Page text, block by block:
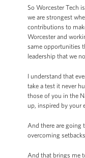
So Worcester Tech
we are strongest
contributions to
Worcester and
same opportunities
leadership that we
I understand that
take a test it never
those of you in the
up, inspired by your
And there are going
overcoming
And that brings me